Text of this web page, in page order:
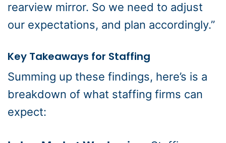
rearview mirror. So we need to adjust
our expectations, and plan accordingly.”
Key Takeaways for Staffing
Summing up these findings, here’s is a
breakdown of what staffing firms can
expect: